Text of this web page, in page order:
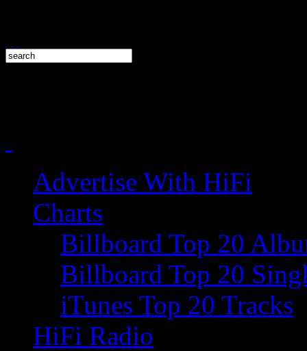
Advertise With HiFi
Charts
Billboard Top 20
Billboard Top 20
iTunes Top 20 Tracks
HiFi Radio